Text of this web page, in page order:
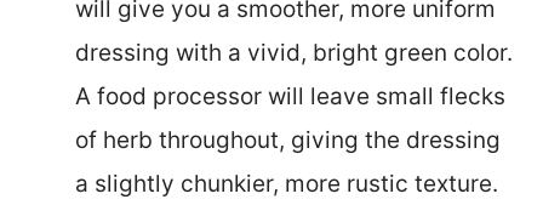
will give you a smoother, more uniform
dressing with a vivid, bright green color.
A food processor will leave small flecks
of herb throughout, giving the dressing
a slightly chunkier, more rustic texture.